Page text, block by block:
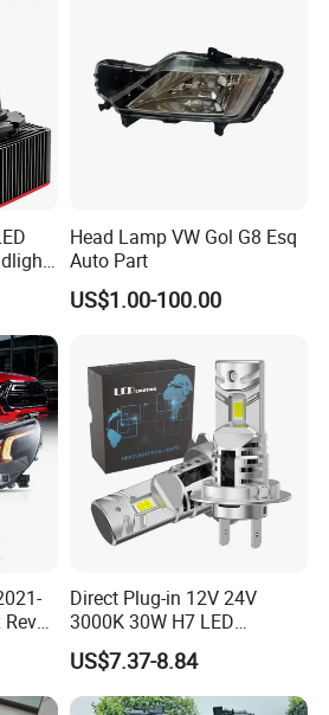
Head Lamp VW Gol G8 Esq
Auto Part
US$1.00-100.00
Direct Plug-in 12V 24V
3000K 30W H7 LED
Headlight Bulb for Car High
Beam or Low Beam, Plug
and Play, All in One
US$7.37-8.84